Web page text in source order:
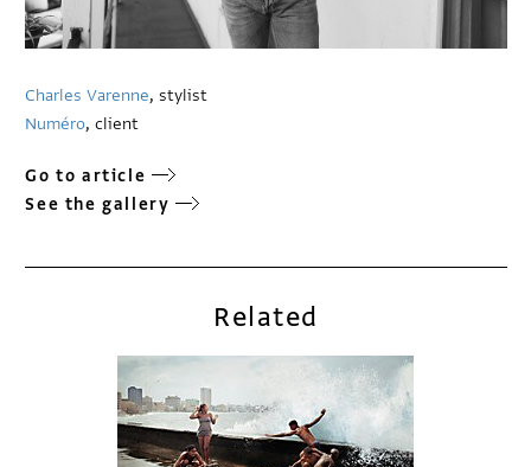
Charles Varenne, stylist
Numéro, client
Go to article
See the gallery
Related